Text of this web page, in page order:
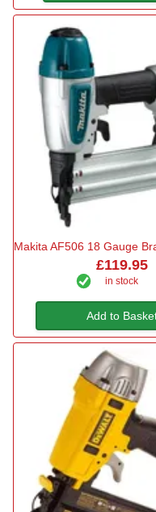
Makita AF506 18 Gauge
£119.95
in stock
Add to